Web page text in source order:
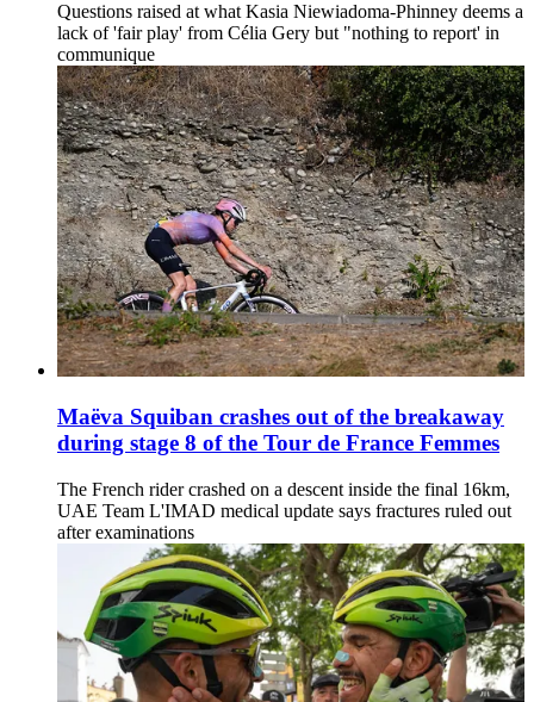
Questions raised at what Kasia Niewiadoma-Phinney deems a
lack of 'fair play' from Célia Gery but "nothing to report' in
communique
Maëva Squiban crashes out of the breakaway
during stage 8 of the Tour de France Femmes
The French rider crashed on a descent inside the final 16km,
UAE Team L'IMAD medical update says fractures ruled out
after examinations